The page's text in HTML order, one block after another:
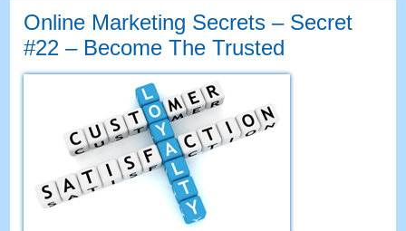
Online Marketing Secrets – Secret
#22– Become The Trusted